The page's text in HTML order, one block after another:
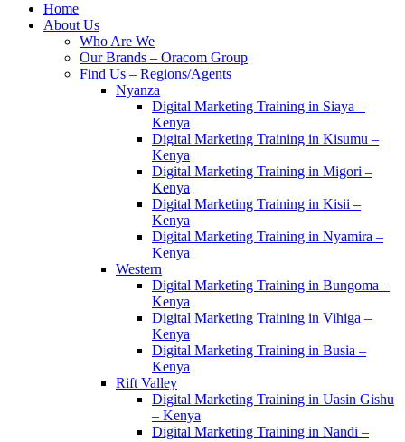
Home
About Us
Who Are We
Our Brands – Oracom Group
Find Us – Regions/Agents
Nyanza
Digital Marketing Training in Siaya –
Kenya
Digital Marketing Training in Kisumu –
Kenya
Digital Marketing Training in Migori –
Kenya
Digital Marketing Training in Kisii –
Kenya
Digital Marketing Training in Nyamira –
Kenya
Western
Digital Marketing Training in Bungoma –
Kenya
Digital Marketing Training in Vihiga –
Kenya
Digital Marketing Training in Busia –
Kenya
Rift Valley
Digital Marketing Training in Uasin Gishu
– Kenya
Digital Marketing Training in Nandi –